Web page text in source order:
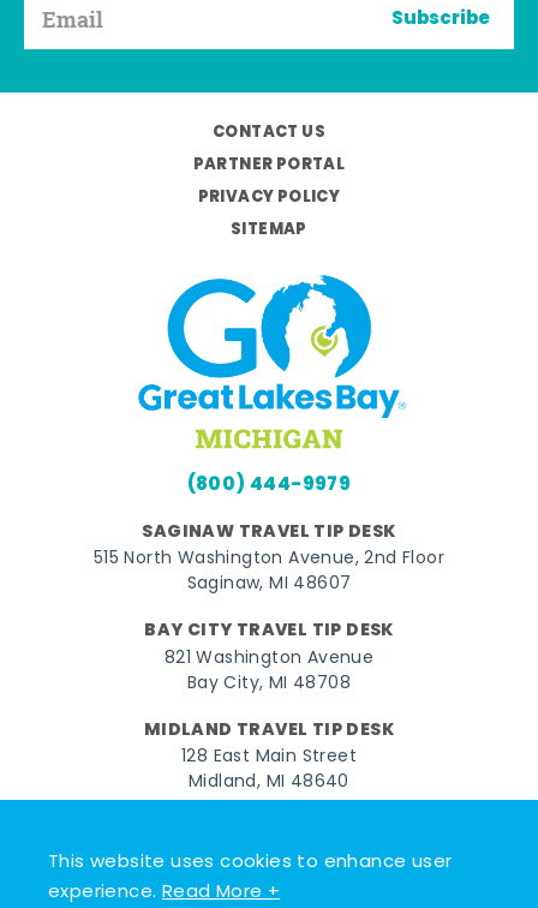
This website uses cookies to enhance user
experience.Read More +
Subscribe
CONTACT US
PARTNER PORTAL
PRIVACY POLICY
SITEMAP
(800) 444-9979
SAGINAW TRAVEL TIP DESK
515 North Washington Avenue, 2nd Floor
Saginaw, MI 48607
BAY CITY TRAVEL TIP DESK
821 Washington Avenue
Bay City, MI 48708
MIDLAND TRAVEL TIP DESK
128 East Main Street
Midland, MI 48640
FacebookInstagram
TwitterYouTubePinterest
TikTok
© 2026 Go Great Lakes Bay. All rights reserved.